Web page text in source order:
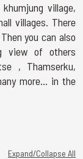
village,
villages. There
you can also
view of others
, Thamserku,
more… in the
Expand/Collapse All